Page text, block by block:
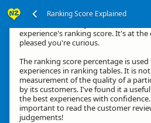
Ranking Score Explained
experience's ranking score. It's at the
pleased you're curious.
The ranking score percentage is
experiences in ranking tables. It is
measurement of the quality of a
by its customers. I've found it a
the best experiences with
important to read the customer
judgements!